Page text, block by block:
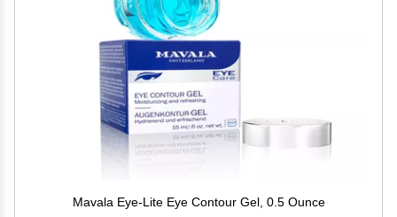
Mavala Eye-Lite Eye Contour Gel, 0.5 Ounce